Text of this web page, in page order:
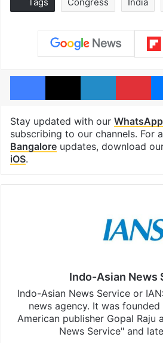
Facebook
X LinkedIn
Stay updated with our WhatsApp
subscribing to our channels. For
Bangaloreupdates, download
iOS.
Indo-Asian News
Indo-Asian News Service or
news agency. It was
American publisher Gopal Raju
News Service" and